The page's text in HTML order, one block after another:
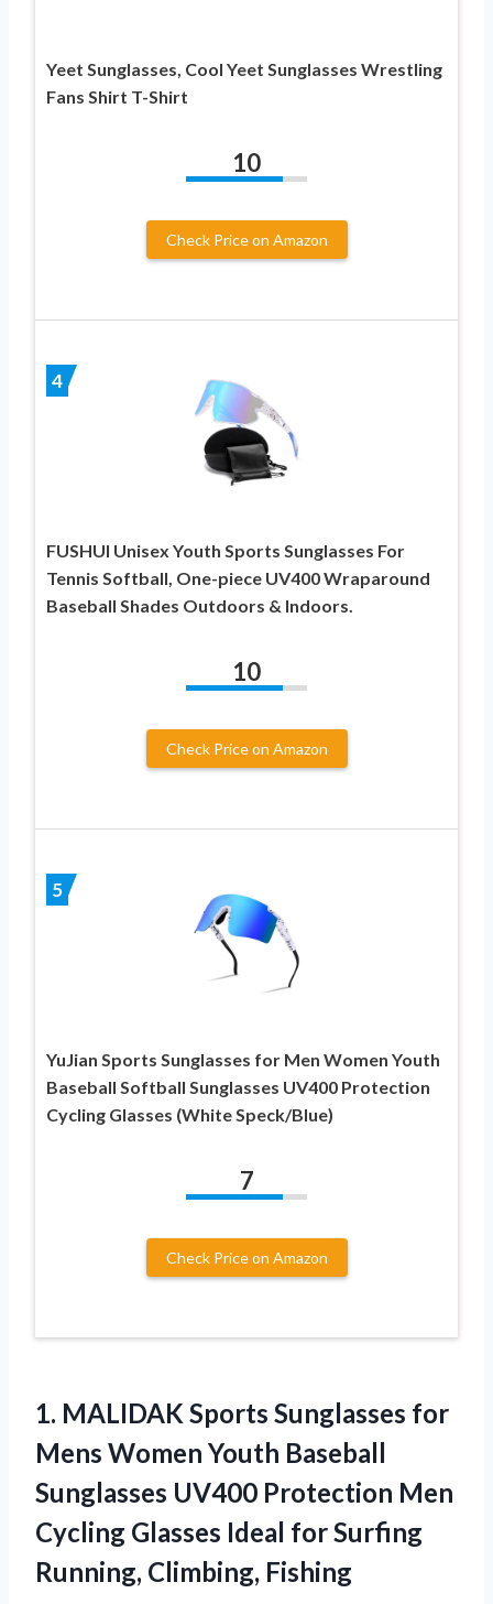
Yeet Sunglasses, Cool Yeet Sunglasses Wrestling
Fans Shirt T-Shirt
10
Check Price on Amazon
4
FUSHUI Unisex Youth Sports Sunglasses For
Tennis Softball, One-piece UV400 Wraparound
Baseball Shades Outdoors & Indoors.
10
Check Price on Amazon
5
YuJian Sports Sunglasses for Men Women Youth
Baseball Softball Sunglasses UV400 Protection
Cycling Glasses (White Speck/Blue)
7
Check Price on Amazon
1. MALIDAK Sports Sunglasses for
Mens Women Youth Baseball
Sunglasses UV400 Protection Men
Cycling Glasses Ideal forSurfing
Running, Climbing, Fishing